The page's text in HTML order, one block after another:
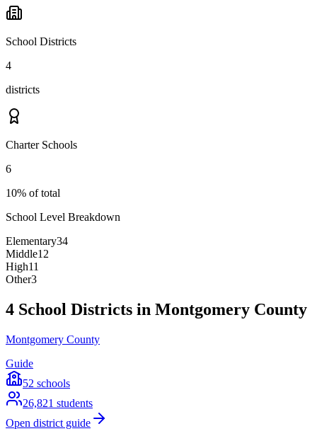
School Districts
4
districts
Charter Schools
6
10% of total
School Level Breakdown
Elementary34
Middle12
High11
Other3
4 School Districts in Montgomery County
Montgomery County
Guide
52 schools
26,821 students
Open district guide